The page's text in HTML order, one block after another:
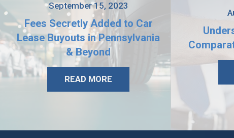
September 15, 2023
Fees Secretly Added to Car
Lease Buyouts in Pennsylvania
& Beyond
READ MORE